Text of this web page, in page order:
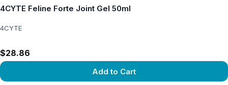
4CYTE Feline Forte Joint Gel 50ml
4CYTE
$28.86
Add to Cart